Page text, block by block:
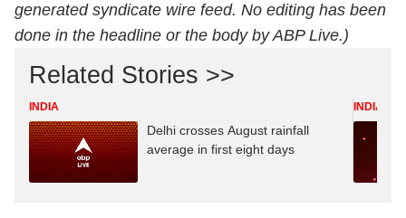
generated syndicate wire feed. No editing has been
done in the headline or the body by ABP Live.)
Related Stories >>
INDIA
Delhi crosses August rainfall
average in first eight days
INDIA